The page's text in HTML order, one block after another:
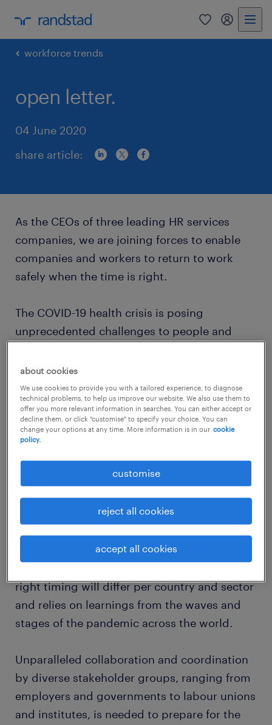
0 my
workforce trends
open letter.
04 June 2020
share article:
As the CEOs of three leading HR services
companies, we are joining forces to enable
companies and workers to return to work
safely when the time is right.
The COVID-19 health crisis is posing
unprecedented challenges to people and
economic downturn and impact on people’s
ability to earn a living, the labour market and
all its stakeholders must quickly adjust to this
new reality – a new normal where physical
distancing and other strict measures will be
integral to all workplace processes for a
considerable time to come.
We believe urgent action is needed to be fully
when the moment is right. Timing this
right timing will differ per country and sector
and relies on learnings from the waves and
stages of the pandemic across the world.
Unparalleled collaboration and coordination
by diverse stakeholder groups, ranging from
employers and governments to labour unions
and institutes, is needed to prepare for the
about cookies
We use cookies to provide you with a tailored experience, to diagnose
technical problems, to help us improve our website. We also use them to
offer you more relevant information in searches. You can either accept or
decline them, or click "customise" to specify your choice. You can
change your options at any time. More information is in our cookie
policy.
customise
reject all cookies
accept all cookies